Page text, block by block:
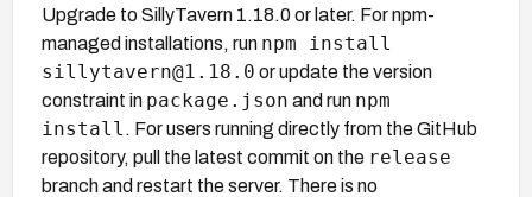
Upgrade to SillyTavern 1.18.0 or later. For npm-
managed installations, run npm install
sillytavern@1.18.0 or update the version
constraint in package.json and run npm
install . For users running directly from the GitHub
repository, pull the latest commit on the release
branch and restart the server. There is no